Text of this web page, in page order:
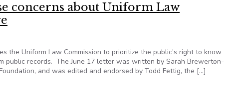
concerns about Uniform Law
the Uniform Law Commission to prioritize the public’s right to know
public records. The June 17 letter was written by Sarah Brewerton-
and was edited and endorsed by Todd Fettig, the […]